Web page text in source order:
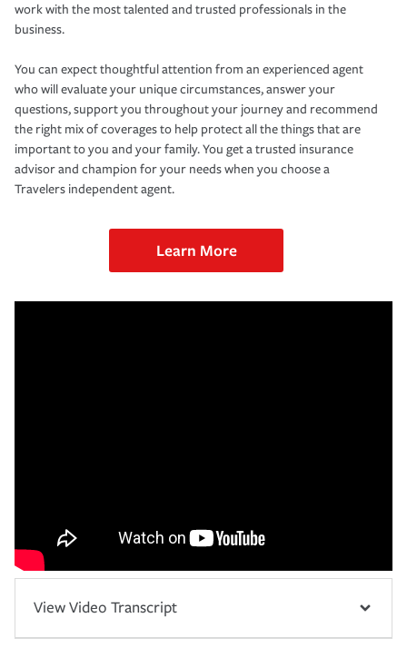
work with the most talented and trusted professionals in the
business.
You can expect thoughtful attention from an experienced agent
who will evaluate your unique circumstances, answer your
questions, support you throughout your journey and recommend
the right mix of coverages to help protect all the things that are
important to you and your family. You get a trusted insurance
advisor and champion for your needs when you choose a
Travelers independent agent.
Learn More
View Video Transcript